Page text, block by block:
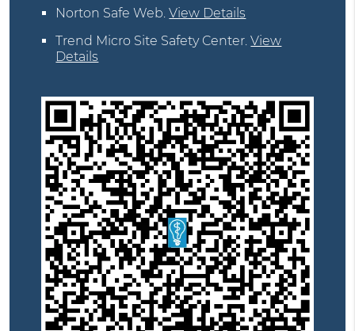
Norton Safe Web.View Details
Trend Micro Site Safety Center.View
Details